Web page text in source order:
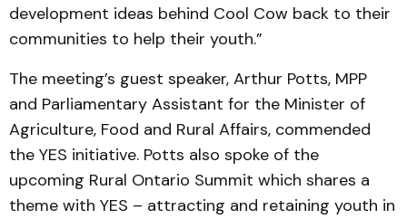
development ideas behind Cool Cow back to their
communities to help their youth.”
The meeting’s guest speaker, Arthur Potts, MPP
and Parliamentary Assistant for the Minister of
Agriculture, Food and Rural Affairs, commended
the YES initiative. Potts also spoke of the
upcoming Rural Ontario Summit which shares a
theme with YES – attracting and retaining youth in